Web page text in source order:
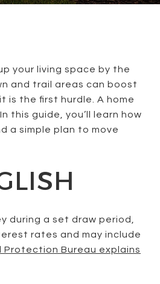
your living space by the
and trail areas can boost
the first hurdle. A home
this guide, you’ll learn how
a simple plan to move
during a set draw period,
rates and may include
Protection Bureau explains